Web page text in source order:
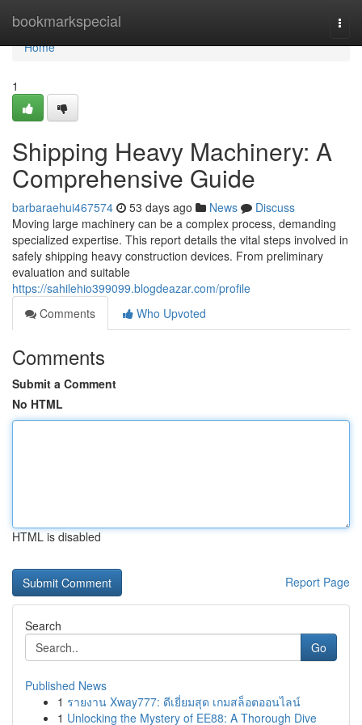
bookmarkspecial
Home
Home
1
Shipping Heavy Machinery: A
Comprehensive Guide
barbaraehui467574 53 days ago News
Discuss
Moving large machinery can be a complex process, demanding
specialized expertise. This report details the vital steps involved in
safely shipping heavy construction devices. From preliminary
evaluation and suitable
https://sahilehio399099.blogdeazar.com/profile
Comments
Who Upvoted
Comments
Submit a Comment
No HTML
HTML is disabled
Report Page
Search
Go
Published News
1 รายงาน Xway777: ดีเยี่ยมสุด เกมสล็อตออนไลน์
1 Unlocking the Mystery of EE88: A Thorough Dive